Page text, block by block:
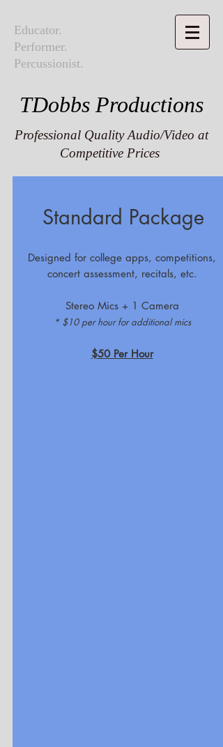
Educator.
Performer.
Percussionist.
TDobbs Productions
Professional Quality Audio/Video at
Competitive Prices
Standard Package
Designed for college apps, competitions,
concert assessment, recitals, etc.
Stereo Mics + 1 Camera
* $10 per hour for additional mics
$50 Per Hour